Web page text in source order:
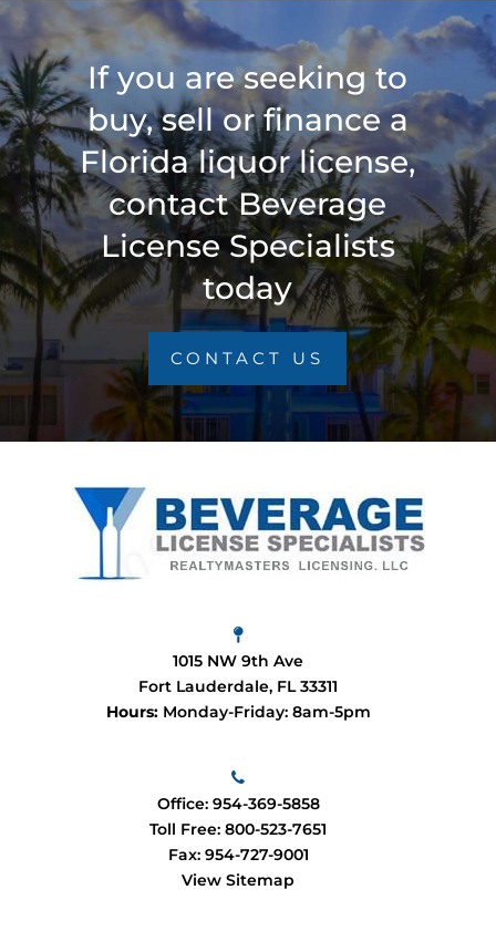
If you are seeking to
buy, sell or finance a
Florida liquor license,
contact Beverage
License Specialists
today
CONTACT US
1015 NW 9th Ave
Fort Lauderdale, FL 33311
Hours:Monday-Friday: 8am-5pm
Office: 954-369-5858
Toll Free:800-523-7651
Fax: 954-727-9001
View Sitemap